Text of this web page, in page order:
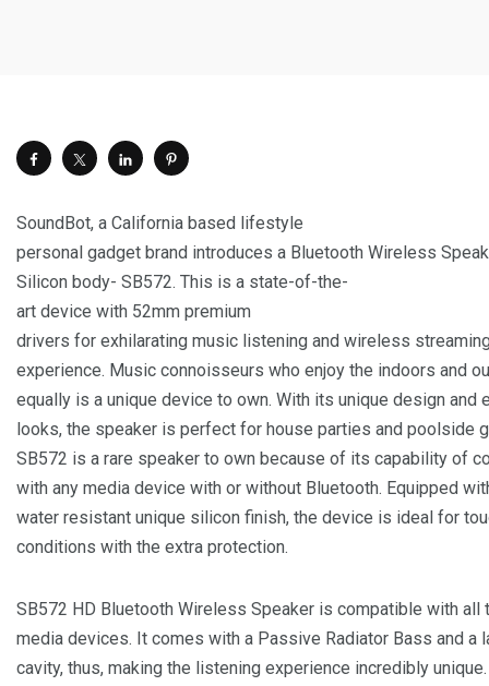
SoundBot, a California based lifestyle
personal gadget brand introduces a Bluetooth Wireless
Silicon body- SB572. This is a state-of-the-
art device with 52mm premium
drivers for exhilarating music listening and wireless
experience. Music connoisseurs who enjoy the indoors and
equally is a unique device to own. With its unique design and
looks, the speaker is perfect for house parties and poolside
SB572 is a rare speaker to own because of its capability of
with any media device with or without Bluetooth. Equipped
water resistant unique silicon finish, the device is ideal for
conditions with the extra protection.
SB572 HD Bluetooth Wireless Speaker is compatible with all
media devices. It comes with a Passive Radiator Bass and a
cavity, thus, making the listening experience incredibly